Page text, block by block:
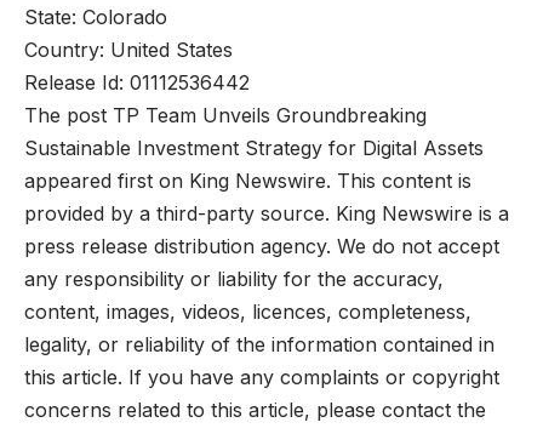
State: Colorado
Country: United States
Release Id: 01112536442
The post TP Team Unveils Groundbreaking
Sustainable Investment Strategy for Digital Assets
appeared first on King Newswire. This content is
provided by a third-party source. King Newswire is a
press release distribution agency. We do not accept
any responsibility or liability for the accuracy,
content, images, videos, licences, completeness,
legality, or reliability of the information contained in
this article. If you have any complaints or copyright
concerns related to this article, please contact the